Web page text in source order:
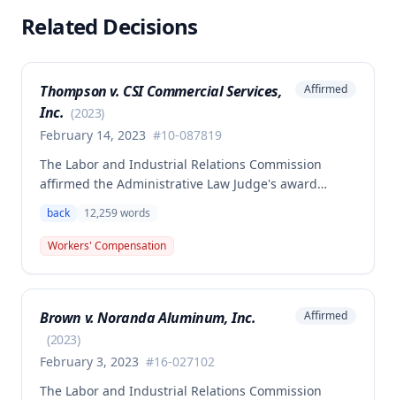
Related Decisions
Thompson v. CSI Commercial Services,
Inc. (2023)
February 14, 2023 #10-087819
Affirmed
The Labor and Industrial Relations Commission
affirmed the Administrative Law Judge's award
Thompson for a low back injury sustained on July 20,
2010 while lifting and shelving copper coils. The
claimant was entitled to temporary total disability
additional underpayment and back pay amounts
owed.
back 12,259words
Workers' Compensation
Brown v. Noranda Aluminum, Inc.
(2023)
February 3, 2023 #16-027102
Affirmed
The Labor and Industrial Relations Commission